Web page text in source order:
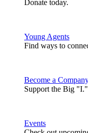
Donate today.
Young Agents
Find ways to
Become a
Support the Big "I."
Events